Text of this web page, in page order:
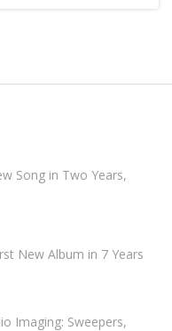
Song in Two Years,
New Album in 7 Years
Imaging: Sweepers,